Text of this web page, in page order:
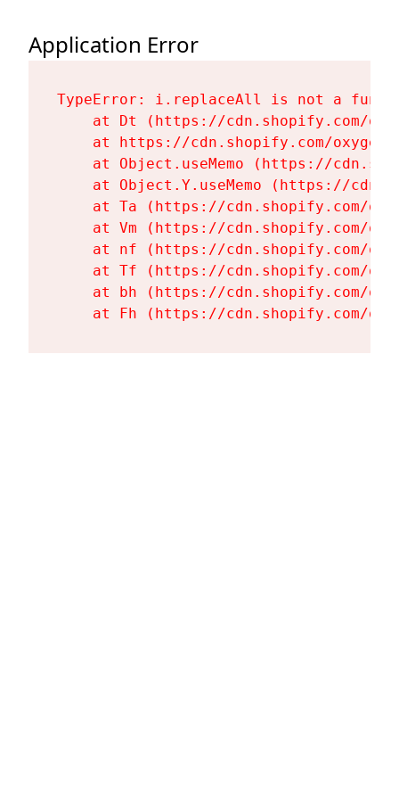
Application Error
TypeError: i.replaceAll is not a
at Dt (https://cdn.shopify.com/
at https://cdn.shopify.com/
at Object.useMemo (https://
at Object.Y.useMemo (https://
at Ta (https://cdn.shopify.com/
at Vm (https://cdn.shopify.com/
at nf (https://cdn.shopify.com/
at Tf (https://cdn.shopify.com/
at bh (https://cdn.shopify.com/
at Fh (https://cdn.shopify.com/